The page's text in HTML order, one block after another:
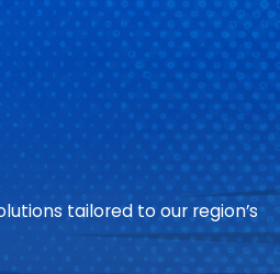
tailored to our region’s